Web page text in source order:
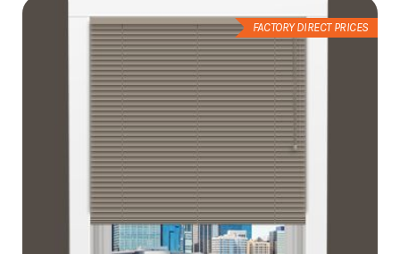
FACTORY DIRECT PRICES